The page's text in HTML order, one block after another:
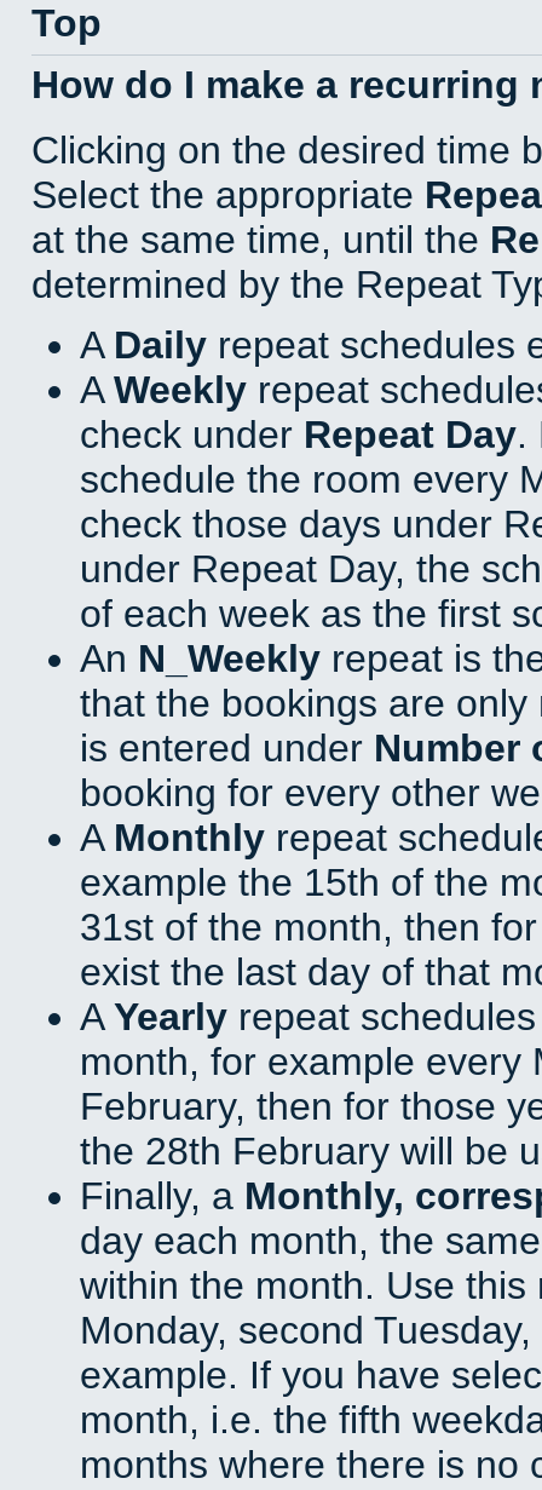
Top
How do I make a recurring
Clicking on the desired time
Select the appropriate
at the same time, until the
determined by the Repeat
A Daily repeat schedules
AWeekly repeat
check under Repeat Day.
schedule the room every
check those days under
under Repeat Day, the
of each week as the first
An N_Weekly repeat is
that the bookings are
is entered under Number
booking for every other
A Monthly repeat
example the 15th of the
31st of the month, then
exist the last day of that
AYearly repeat
month, for example every
February, then for those
the 28th February will be
Finally, a Monthly,
day each month, the
within the month. Use
Monday, second
example. If you have
month, i.e. the fifth
months where there is no